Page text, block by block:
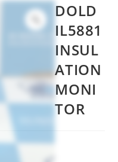
DOLD
IL5881
INSUL
ATION
MONI
TOR